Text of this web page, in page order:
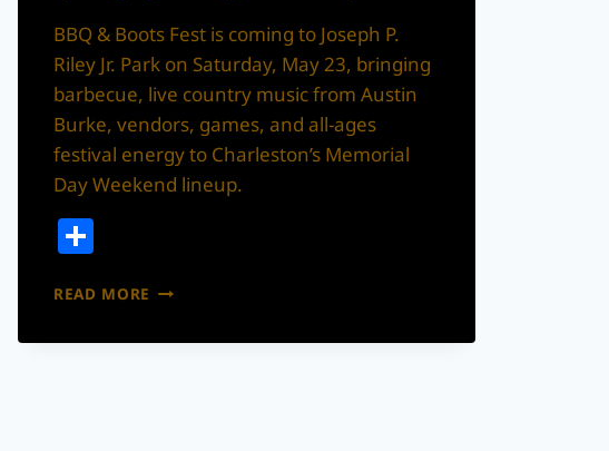
BBQ & Boots Fest is coming to Joseph P.
Riley Jr. Park on Saturday, May 23, bringing
barbecue, live country music from Austin
Burke, vendors, games, and all-ages
festival energy to Charleston’s Memorial
Day Weekend lineup.
READ MORE BBQ